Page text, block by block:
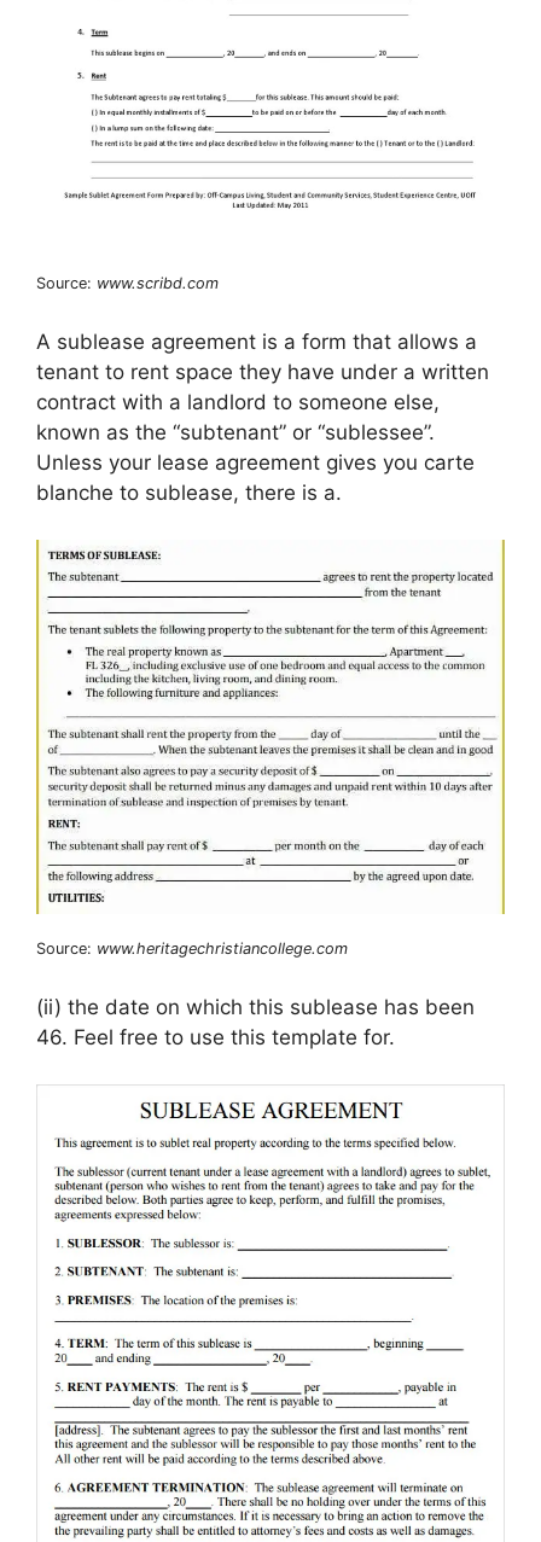
Source: www.scribd.com
A sublease agreement is a form that allows a
tenant to rent space they have under a written
contract with a landlord to someone else,
known as the “subtenant” or “sublessee”.
Unless your lease agreement gives you carte
blanche to sublease, there is a.
Source: www.heritagechristiancollege.com
(ii) the date on which this sublease has been
46. Feel free to use this template for.